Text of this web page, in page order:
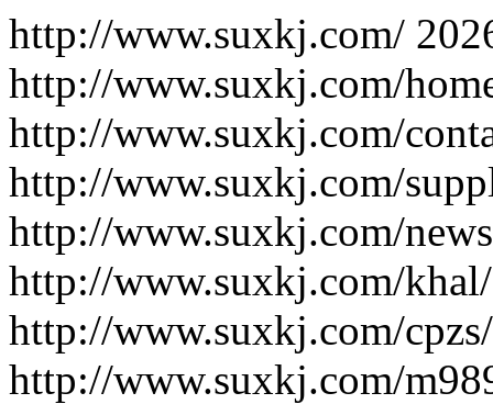
http://www.suxkj.com/
http://www.suxkj.com/
http://www.suxkj.com/
http://www.suxkj.com/
http://www.suxkj.com/
http://www.suxkj.com/khal/
http://www.suxkj.com/cpzs/
http://www.suxkj.com/